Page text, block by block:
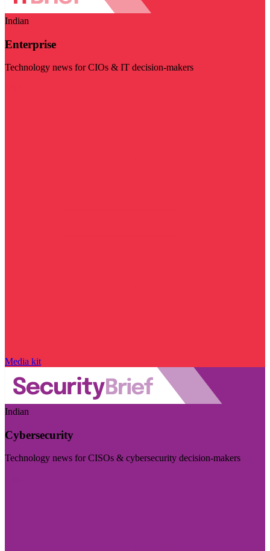
Indian
Enterprise
Technology news for CIOs & IT decision-makers
Media kit
Indian
Cybersecurity
Technology news for CISOs & cybersecurity decision-makers